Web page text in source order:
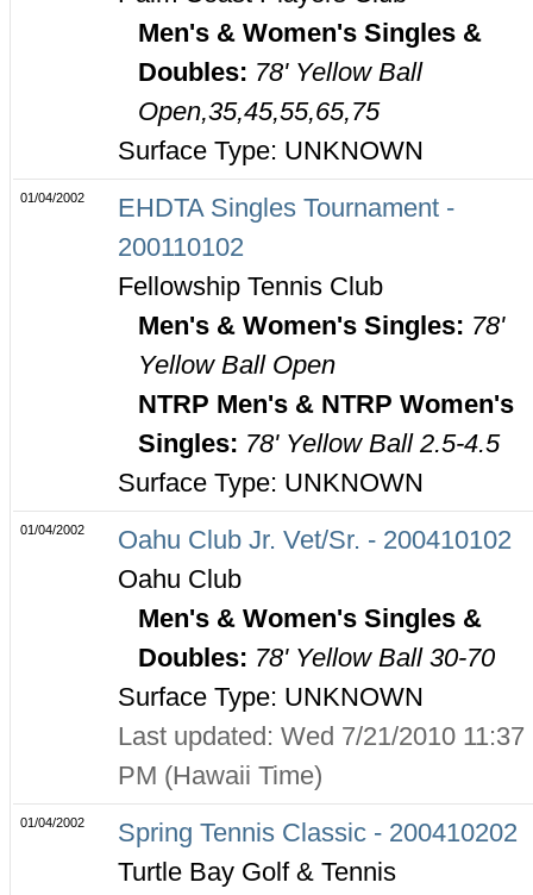
Men's & Women's Singles &
Doubles: 78' Yellow Ball
Open,35,45,55,65,75
Surface Type: UNKNOWN
01/04/2002
EHDTA Singles Tournament -
200110102
Fellowship Tennis Club
Men's & Women's Singles: 78'
Yellow Ball Open
NTRP Men's & NTRP Women's
Singles: 78' Yellow Ball 2.5-4.5
Surface Type: UNKNOWN
01/04/2002
Oahu Club Jr. Vet/Sr. - 200410102
Oahu Club
Men's & Women's Singles &
Doubles: 78' Yellow Ball 30-70
Surface Type: UNKNOWN
Last updated: Wed 7/21/2010 11:37
PM (Hawaii Time)
01/04/2002
Spring Tennis Classic - 200410202
Turtle Bay Golf & Tennis